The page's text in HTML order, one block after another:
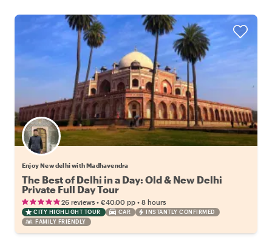
Enjoy New delhi with Madhavendra
The Best of Delhi in a Day: Old & New Delhi
Private Full Day Tour
26 reviews • €40.00 pp • 8 hours
CITY HIGHLIGHT TOUR CAR
INSTANTLY CONFIRMED
FAMILY FRIENDLY